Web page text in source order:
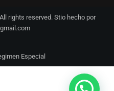
rights reserved. Stio hecho por
Especial